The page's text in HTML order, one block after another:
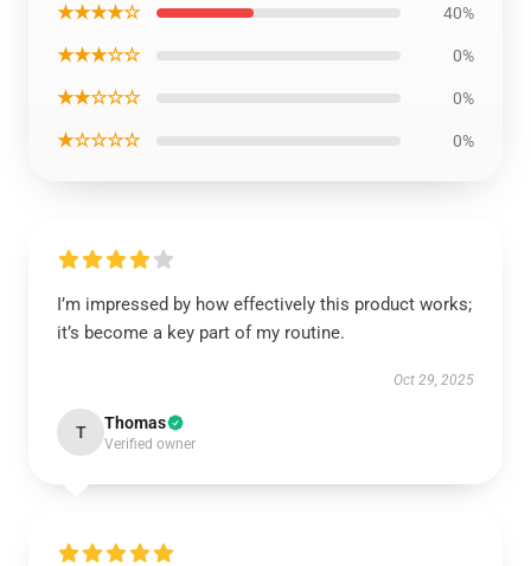
★★★★☆ 40%
★★★☆☆ 0%
★★☆☆☆ 0%
★☆☆☆☆ 0%
I’m impressed by how effectively this product works;
it’s become a key part of my routine.
Oct 29, 2025
T Thomas
Verified owner